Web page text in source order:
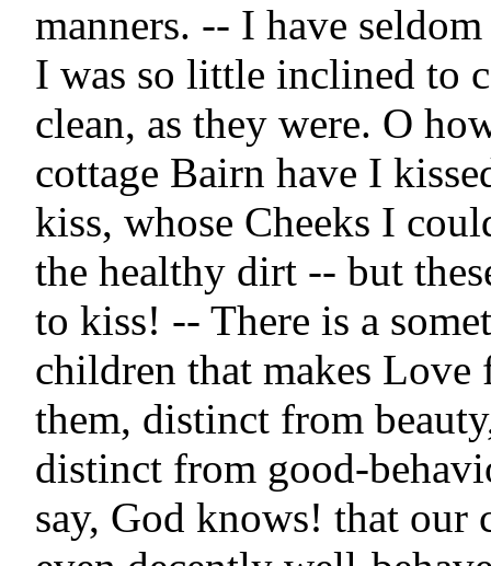
manners. -- I have
I was so little inclined to
clean, as they were. O
cottage Bairn have I
kiss, whose Cheeks I
the healthy dirt -- but
to kiss! -- There is a
children that makes
them, distinct from
distinct from good-
say, God knows! that our